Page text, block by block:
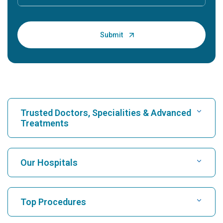
Trusted Doctors, Specialities & Advanced
Treatments
Find Hospital
Find Cardiologist
Our Hospitals
Top Procedures